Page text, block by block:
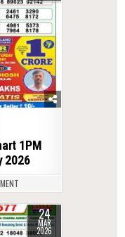
1PM
2026
24
MAR
2026